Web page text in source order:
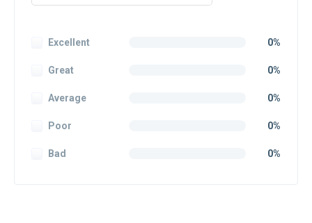
Excellent 0%
Great 0%
Average 0%
Poor 0%
Bad 0%